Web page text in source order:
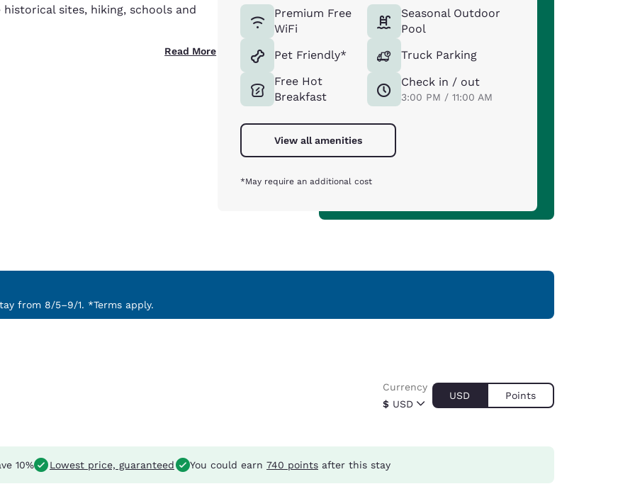
sites, hiking, schools and
Read More
Premium Free
WiFi
Pet Friendly*
Free Hot
Breakfast
Seasonal Outdoor
Pool
Truck Parking
Check in / out
3:00 PM / 11:00 AM
View all amenities
*May require an additional cost
from 8/5–9/1. *Terms apply.
$ USD
Currency
USD Points
10% Lowest price, guaranteed You could earn 740 points after this stay